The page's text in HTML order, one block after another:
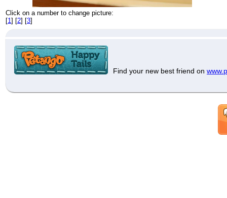
Click on a number to change picture:
[1] [2] [3]
Find your new best friend on